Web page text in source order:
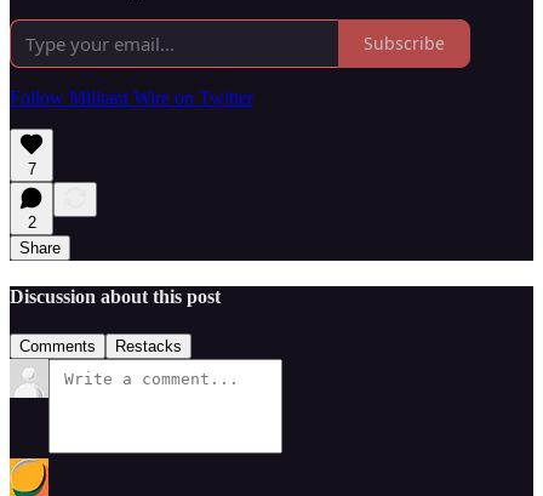
Subscribe
Follow Militant Wire on Twitter
7
2
Share
Discussion about this post
Comments Restacks